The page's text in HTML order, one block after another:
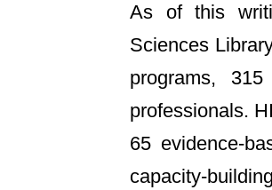
As of this
Sciences
programs,
professionals.
65 evidence-
capacity-